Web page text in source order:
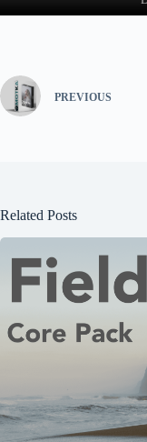
PREVIOUS
Related Posts